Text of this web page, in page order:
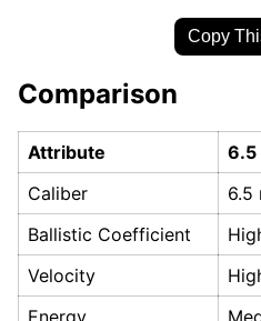
Copy
Comparison
Attribute 6.5
Caliber
6.5
Ballistic Coefficient
Velocity